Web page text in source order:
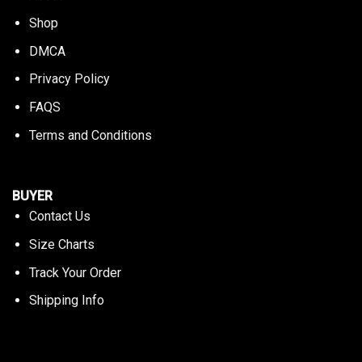
Shop
DMCA
Privacy Policy
FAQS
Terms and Conditions
BUYER
Contact Us
Size Charts
Track Your Order
Shipping Info